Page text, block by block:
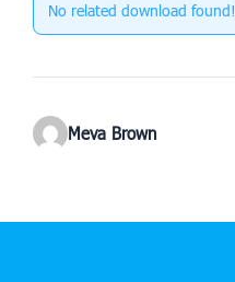
No related download found!
Meva Brown